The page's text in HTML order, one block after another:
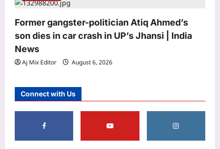
Former gangster-politician Atiq Ahmed’s
son dies in car crash in UP’s Jhansi | India
News
Aj Mix Editor August 6, 2026
Connect with Us
Trump administration refunds $100
billion in tariffs struck down by US
Supreme Court
Scientist Award 2026: Complete list